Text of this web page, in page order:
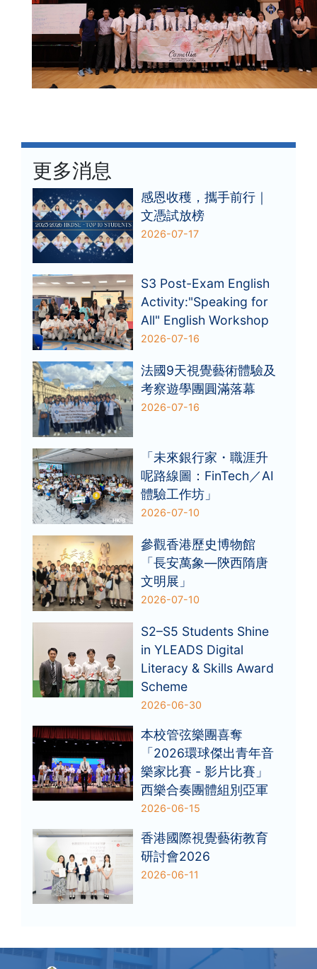
更多消息
感恩收穫，攜手前行｜
文憑試放榜
2026-07-17
S3 Post-Exam English
Activity:"Speaking for
All" English Workshop
2026-07-16
法國9天視覺藝術體驗及
考察遊學團圓滿落幕
2026-07-16
「未來銀行家・職涯升
呢路線圖：FinTech／AI
體驗工作坊」
2026-07-10
參觀香港歷史博物館
「長安萬象—陝西隋唐
文明展」
2026-07-10
S2–S5 Students Shine
in YLEADS Digital
Literacy & Skills Award
Scheme
2026-06-30
本校管弦樂團喜奪
「2026環球傑出青年音
樂家比賽 - 影片比賽」
西樂合奏團體組別亞軍
2026-06-15
香港國際視覺藝術教育
研討會2026
2026-06-11